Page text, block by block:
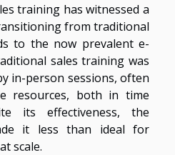
training has witnessed a
from traditional
to the now prevalent e-
sales training was
in-person sessions, often
resources, both in time
its effectiveness, the
it less than ideal for
scale.